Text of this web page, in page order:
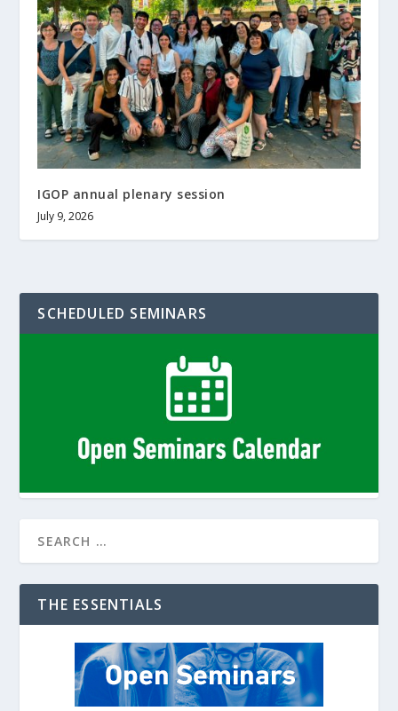
IGOP annual plenary session
July 9, 2026
SCHEDULED SEMINARS
THE ESSENTIALS